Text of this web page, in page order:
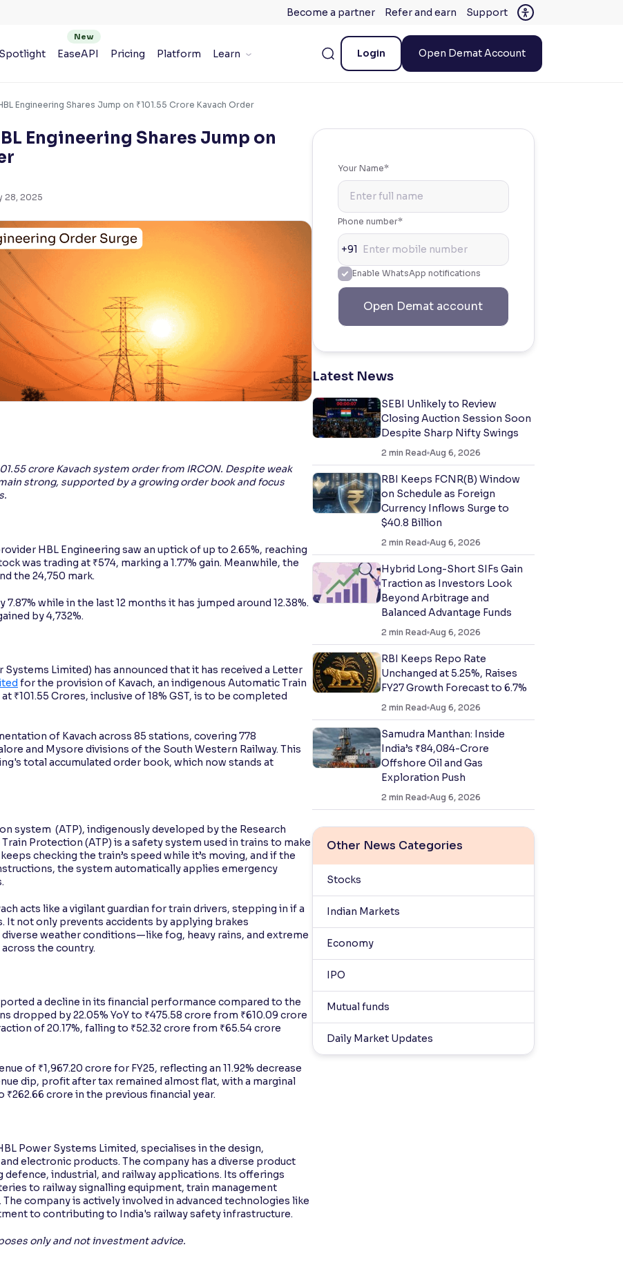
Become a partner Refer and earn Support
Spotlight EaseAPI Pricing Platform Learn Login Open Demat Account
Engineering Shares Jump on ₹101.55 Crore Kavach Order
Engineering Shares Jump on
28, 2025
crore Kavach system order from IRCON. Despite weak
strong, supported by a growing order book and focus
HBL Engineering saw an uptick of up to 2.65%, reaching
was trading at ₹574, marking a 1.77% gain. Meanwhile, the
the 24,750 mark.
while in the last 12 months it has jumped around 12.38%.
by 4,732%.
Limited) has announced that it has received a Letter
for the provision of Kavach, an indigenous Automatic Train
₹101.55 Crores, inclusive of 18% GST, is to be completed
of Kavach across 85 stations, covering 778
and Mysore divisions of the South Western Railway. This
total accumulated order book, which now stands at
system (ATP), indigenously developed by the Research
Protection (ATP) is a safety system used in trains to make
checking the train’s speed while it’s moving, and if the
the system automatically applies emergency
acts like a vigilant guardian for train drivers, stepping in if a
not only prevents accidents by applying brakes
weather conditions—like fog, heavy rains, and extreme
the country.
a decline in its financial performance compared to the
dropped by 22.05% YoY to ₹475.58 crore from ₹610.09 crore
of 20.17%, falling to ₹52.32 crore from ₹65.54 crore
of ₹1,967.20 crore for FY25, reflecting an 11.92% decrease
dip, profit after tax remained almost flat, with a marginal
crore in the previous financial year.
Power Systems Limited, specialises in the design,
electronic products. The company has a diverse product
industrial, and railway applications. Its offerings
to railway signalling equipment, train management
company is actively involved in advanced technologies like
to contributing to India's railway safety infrastructure.
only and not investment advice.
Your Name*
Phone number*
+91
Enable WhatsApp notifications
Open Demat account
Latest News
SEBI Unlikely to Review
Closing Auction Session Soon
Despite Sharp Nifty Swings
2 min Read Aug 6, 2026
RBI Keeps FCNR(B) Window
on Schedule as Foreign
Currency Inflows Surge to
$40.8 Billion
2 min Read Aug 6, 2026
Hybrid Long-Short SIFs Gain
Traction as Investors Look
Beyond Arbitrage and
Balanced Advantage Funds
2 min Read Aug 6, 2026
RBI Keeps Repo Rate
Unchanged at 5.25%, Raises
FY27 Growth Forecast to 6.7%
2 min Read Aug 6, 2026
Samudra Manthan: Inside
India’s ₹84,084-Crore
Offshore Oil and Gas
Exploration Push
2 min Read Aug 6, 2026
Other News Categories
Stocks
Indian Markets
Economy
IPO
Mutual funds
Daily Market Updates